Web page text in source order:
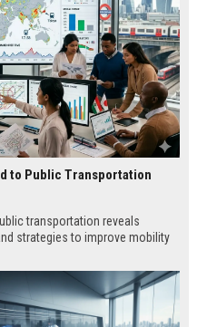
to Public Transportation
transportation reveals
strategies to improve mobility